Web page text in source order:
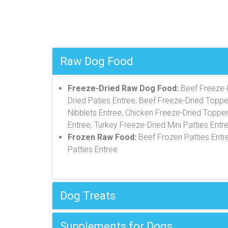
Raw Dog Food
Freeze-Dried Raw Dog Food: Beef
Dried Paties Entree, Beef Freeze-Dried
Nibblets Entree, Chicken Freeze-Dried
Entree, Turkey Freeze-Dried Mini Patties
Frozen Raw Food: Beef Frozen Patties
Patties Entree
Dog Treats